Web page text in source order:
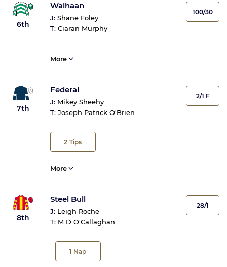
6th
Walhaan
J: Shane Foley
T: Ciaran Murphy
100/30
More
7th
Federal
J: Mikey Sheehy
T: Joseph Patrick O'Brien
2 Tips
2/1 F
More
8th
Steel Bull
J: Leigh Roche
T: M D O'Callaghan
1 Nap
28/1